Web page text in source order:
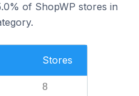
of ShopWP stores in
Stores
8